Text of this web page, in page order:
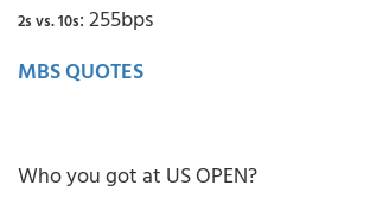
2s vs. 10s: 255bps
MBS QUOTES
Who you got at US OPEN?